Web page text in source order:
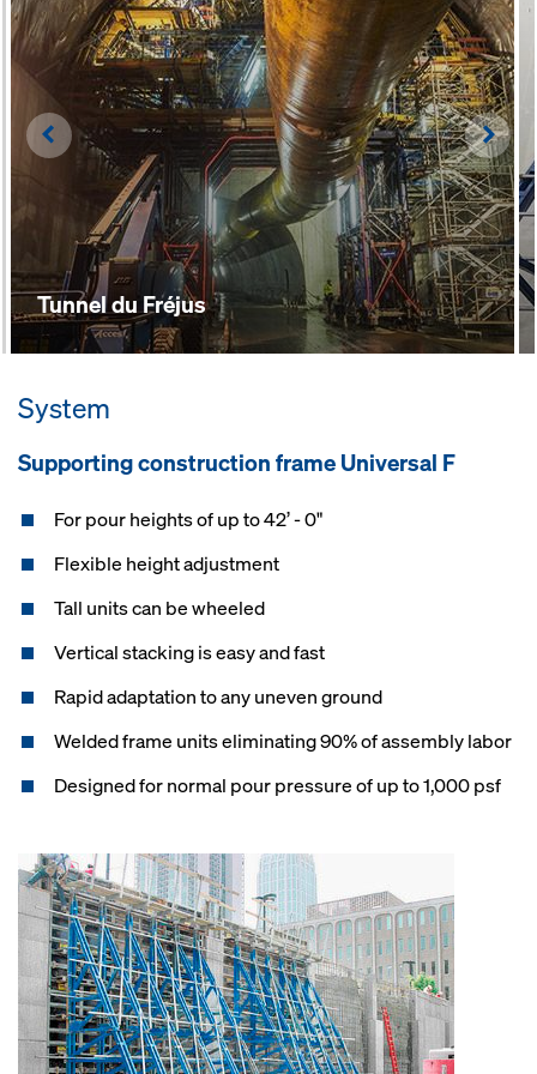
Tunnel du Fréjus
Left
System
Supporting construction frame Universal F
For pour heights of up to 42’ - 0"
Flexible height adjustment
Tall units can be wheeled
Vertical stacking is easy and fast
Rapid adaptation to any uneven ground
Welded frame units eliminating 90% of assembly labor
Designed for normal pour pressure of up to 1,000 psf